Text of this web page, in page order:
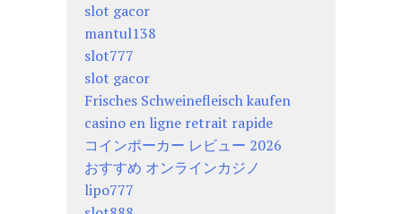
slot gacor
mantul138
slot777
slot gacor
Frisches Schweinefleisch kaufen
casino en ligne retrait rapide
コインポーカー レビュー 2026
おすすめ オンラインカジノ
lipo777